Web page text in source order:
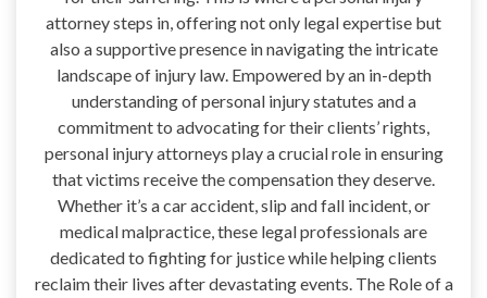
attorney steps in, offering not only legal expertise but
also a supportive presence in navigating the intricate
landscape of injury law. Empowered by an in-depth
understanding of personal injury statutes and a
commitment to advocating for their clients’ rights,
personal injury attorneys play a crucial role in ensuring
that victims receive the compensation they deserve.
Whether it’s a car accident, slip and fall incident, or
medical malpractice, these legal professionals are
dedicated to fighting for justice while helping clients
reclaim their lives after devastating events. The Role of a